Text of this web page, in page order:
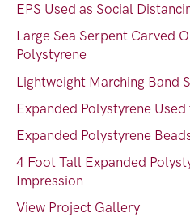
EPS Used as Social
Large Sea Serpent Carved
Polystyrene
Lightweight Marching Band
Expanded Polystyrene
Expanded Polystyrene
4 Foot Tall Expanded
Impression
View Project Gallery